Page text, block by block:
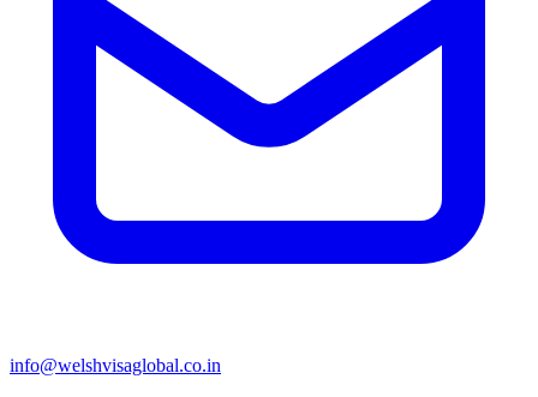
info@welshvisaglobal.co.in